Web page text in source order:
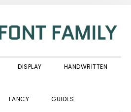
DISPLAY HANDWRITTEN
FANCY GUIDES